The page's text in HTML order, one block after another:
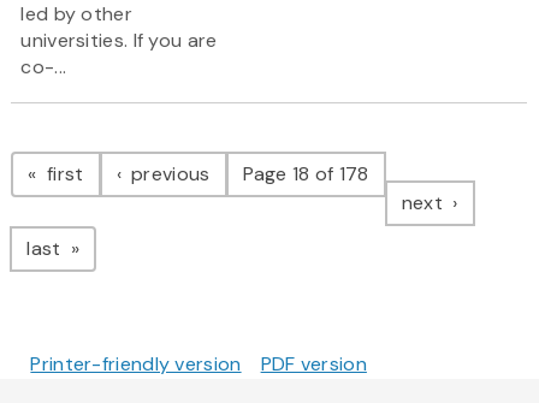
led by other
universities. If you are
co-...
Pagination
first page previous pagePage 18 of 178
next page
last page
Printer-friendly version PDF version